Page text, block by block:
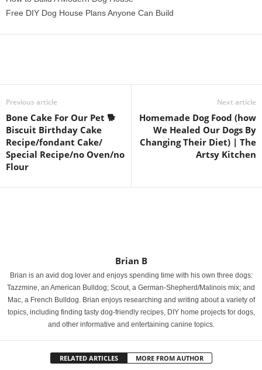
Free DIY Dog House Plans Anyone Can Build
Previous article
Bone Cake For Our Pet 🐕
Biscuit Birthday Cake
Recipe/fondant Cake/
Special Recipe/no Oven/no
Flour
Next article
Homemade Dog Food (how
We Healed Our Dogs By
Changing Their Diet) | The
Artsy Kitchen
Brian B
Brian is an avid dog lover and enjoys spending time with his own three dogs:
Tazzmine, an American Bulldog; Scout, a German-Shepherd/Malinois mix; and
Mac, a French Bulldog. Brian enjoys researching and writing about a variety of
topics, including finding tasty dog-friendly recipes, DIY home projects for dogs,
and other informative and entertaining canine topics.
RELATED ARTICLES MORE FROM AUTHOR